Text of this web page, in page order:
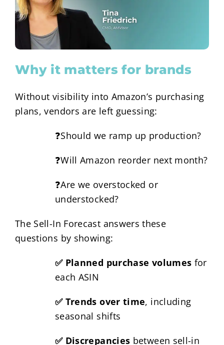
Why it matters for brands
Without visibility into Amazon’s purchasing
plans, vendors are left guessing:
❓Should we ramp up production?
❓Will Amazon reorder next month?
❓Are we overstocked or
understocked?
The Sell-In Forecast answers these
questions by showing:
✅ Planned purchase volumes for
each ASIN
✅ Trends over time, including
seasonal shifts
✅ Discrepancies between sell-in